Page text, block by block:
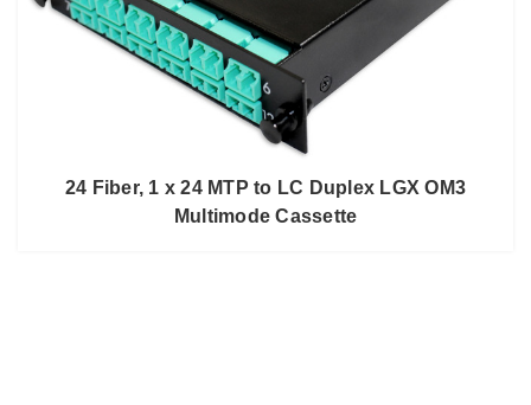
24 Fiber, 1 x 24 MTP to LC Duplex LGX OM3
Multimode Cassette